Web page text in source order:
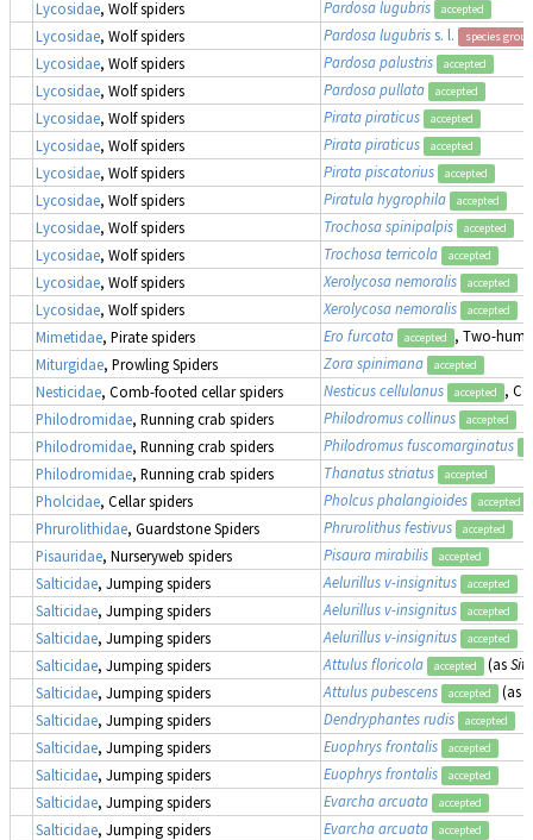
Lycosidae, Wolf spiders Pardosa lugubris accepted
Lycosidae, Wolf spiders Pardosa lugubriss. l. species group
Lycosidae, Wolf spiders Pardosa palustris accepted
Lycosidae, Wolf spiders Pardosa pullata accepted
Lycosidae, Wolf spiders Pirata piraticus accepted
Lycosidae, Wolf spiders Pirata piraticus accepted
Lycosidae, Wolf spiders Pirata piscatorius accepted
Lycosidae, Wolf spiders Piratula hygrophila accepted
Lycosidae, Wolf spiders Trochosa spinipalpis accepted
Lycosidae, Wolf spiders Trochosa terricola accepted
Lycosidae, Wolf spiders Xerolycosa nemoralis accepted
Lycosidae, Wolf spiders Xerolycosa nemoralis accepted
Mimetidae, Pirate spiders Ero furcata accepted
, Two-
Miturgidae, Prowling Spiders Zora spinimana accepted
Nesticidae, Comb-footed cellar spiders Nesticus cellulanus accepted
,
Philodromidae, Running crab spiders Philodromus collinus accepted
Philodromidae, Running crab spiders Philodromus fuscomarginatus
Philodromidae, Running crab spiders Thanatus striatus accepted
Pholcidae, Cellar spiders Pholcus phalangioides accepted
Phrurolithidae, Guardstone Spiders Phrurolithus festivus accepted
Pisauridae, Nurseryweb spiders Pisaura mirabilis accepted
Salticidae, Jumping spiders Aelurillus v-insignitus accepted
Salticidae, Jumping spiders Aelurillus v-insignitus accepted
Salticidae, Jumping spiders Aelurillus v-insignitus accepted
Salticidae, Jumping spiders Attulus floricola accepted (as
Salticidae, Jumping spiders Attulus pubescens accepted (as
Salticidae, Jumping spiders Dendryphantes rudis accepted
Salticidae, Jumping spiders Euophrys frontalis accepted
Salticidae, Jumping spiders Euophrys frontalis accepted
Salticidae, Jumping spiders Evarcha arcuata accepted
Salticidae, Jumping spiders Evarcha arcuata accepted